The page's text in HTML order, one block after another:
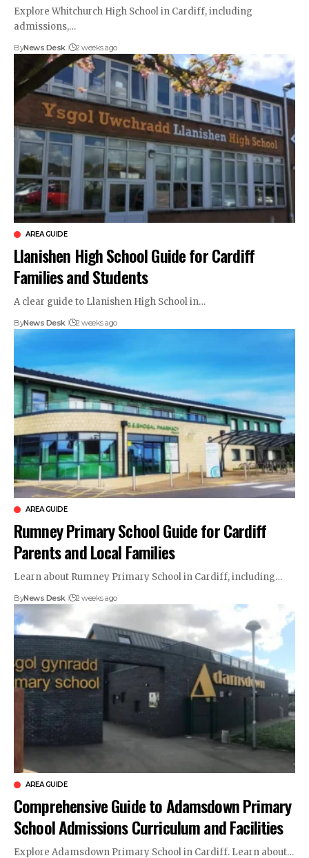
Explore Whitchurch High School in Cardiff, including
admissions,…
ByNews Desk 2 weeks ago
AREA GUIDE
Llanishen High School Guide for Cardiff
Families and Students
A clear guide to Llanishen High School in…
ByNews Desk 2 weeks ago
AREA GUIDE
Rumney Primary School Guide for Cardiff
Parents and Local Families
Learn about Rumney Primary School in Cardiff, including…
ByNews Desk 2 weeks ago
AREA GUIDE
Comprehensive Guide to Adamsdown Primary
School Admissions Curriculum and Facilities
Explore Adamsdown Primary School in Cardiff. Learn about…